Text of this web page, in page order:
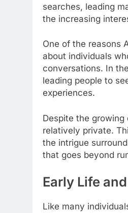
searches, leading
the increasing
One of the reasons
about individuals
conversations. In
leading people to
experiences.
Despite the
relatively private.
the intrigue
that goes beyond
Early Life
Like many